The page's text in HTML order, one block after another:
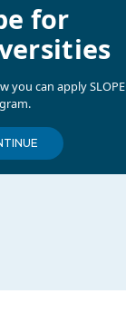
for
you can apply